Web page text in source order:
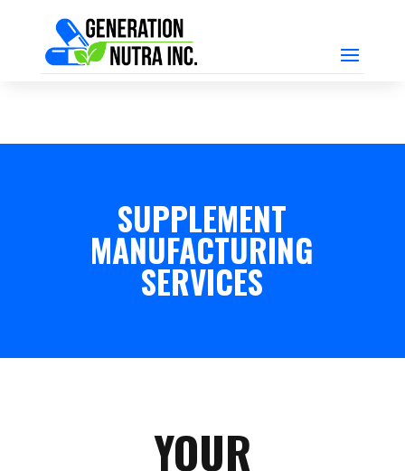
SUPPLEMENT
MANUFACTURING
SERVICES
YOUR